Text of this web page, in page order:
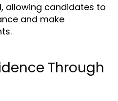
allowing candidates to
and make
Through